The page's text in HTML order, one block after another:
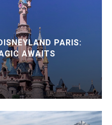
PARIS:
AWAITS